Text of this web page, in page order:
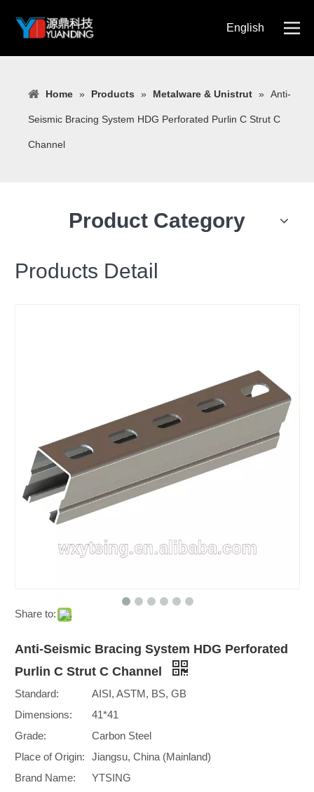
English
Home » Products » Metalware & Unistrut » Anti-
Seismic Bracing System HDG Perforated Purlin C Strut C
Channel
Product Category
Products Detail
Share to:
Anti-Seismic Bracing System HDG Perforated
Purlin C Strut C Channel
Standard:
AISI, ASTM, BS, GB
Dimensions:
41*41
Grade:
Carbon Steel
Place of Origin:
Jiangsu, China (Mainland)
Brand Name:
YTSING